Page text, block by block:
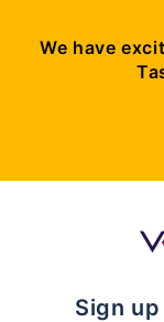
Sign
We have